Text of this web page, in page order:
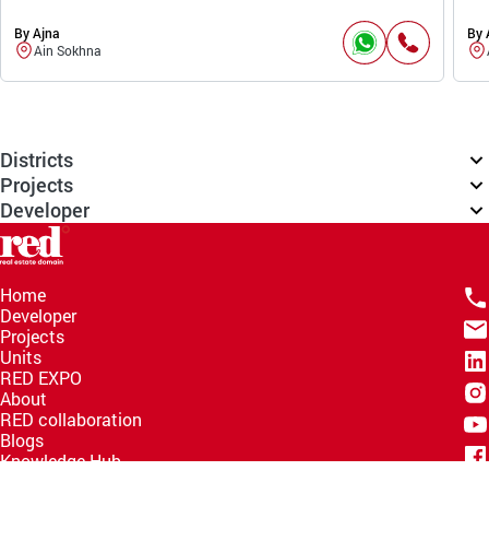
By Ajna
Ain Sokhna
By
Districts
Projects
Developer
Home
Developer
Projects
Units
RED EXPO
About
RED collaboration
Blogs
Knowledge Hub